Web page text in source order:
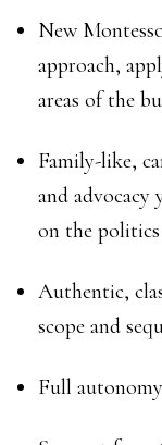
New
approach,
areas of the
Family-like,
and
on the politics
Authentic,
scope and
Full